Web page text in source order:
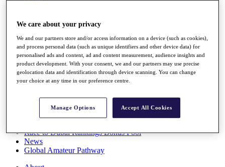
Stats
Destinations
Full Schedule
All You Need to Know
Race to Dubai Rankings Bonus Pool
News
Global Amateur Pathway
We care about your privacy
We and our partners store and/or access information on a device (such as cookies),
and process personal data (such as unique identifiers and other device data) for
personalised ads and content, ad and content measurement, audience insights and
product development. With your consent, we and our partners may use precise
geolocation data and identification through device scanning. You can change
your choice at any time in our preference centre.
Manage Options Accept All Cookies